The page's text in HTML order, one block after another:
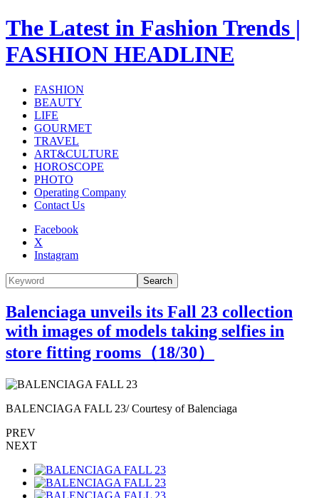
The Latest in Fashion Trends |
FASHION HEADLINE
FASHION
BEAUTY
LIFE
GOURMET
TRAVEL
ART&CULTURE
HOROSCOPE
PHOTO
Operating Company
Contact Us
Facebook
X
Instagram
Search
Balenciaga unveils its Fall 23 collection
with images of models taking selfies in
store fitting rooms（18/30）
BALENCIAGA FALL 23/ Courtesy of Balenciaga
PREV
NEXT